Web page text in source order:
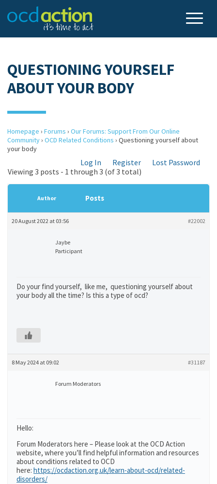
QUESTIONING YOURSELF
ABOUT YOUR BODY
Homepage › Forums › Our Forums: Support From Our Online
Community› OCD Related Conditions › Questioning yourself about
your body
Log In Register
Lost Password
Viewing 3 posts - 1 through 3 (of 3 total)
Author Posts
20 August 2022 at 03:56 #22002
Jaybe
Participant
Do your find yourself, like me, questioning yourself about
your body all the time? Is this a type of ocd?
8 May 2024 at 09:02 #31187
Forum Moderators
Hello:
Forum Moderators here – Please look at the OCD Action
website, where you’ll find helpful information and resources
about conditions related to OCD
here: https://ocdaction.org.uk/learn-about-ocd/related-
disorders/